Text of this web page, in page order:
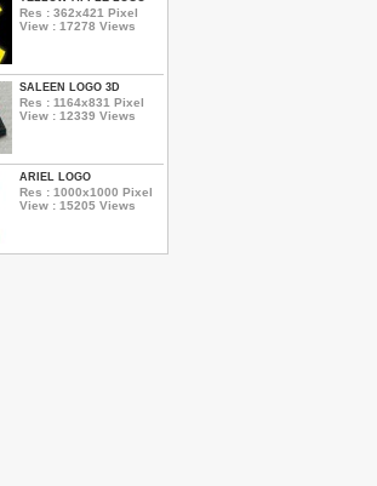
Res : 362x421 Pixel
View : 17278 Views
SALEEN LOGO 3D
Res : 1164x831 Pixel
View : 12339 Views
ARIEL LOGO
Res : 1000x1000 Pixel
View : 15205 Views